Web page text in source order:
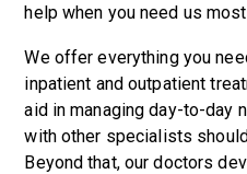
help when you need us
We offer everything you
inpatient and outpatient
aid in managing day-to-day
with other specialists
Beyond that, our doctors